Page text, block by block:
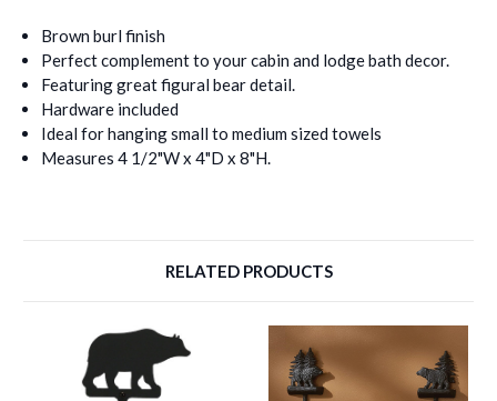
Brown burl finish
Perfect complement to your cabin and lodge bath decor.
Featuring great figural bear detail.
Hardware included
Ideal for hanging small to medium sized towels
Measures 4 1/2"W x 4"D x 8"H.
RELATED PRODUCTS